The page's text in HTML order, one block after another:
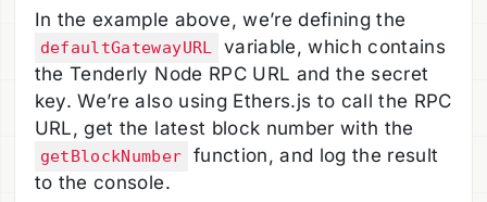
In the example above, we’re defining the
defaultGatewayURL
variable, which contains
the Tenderly Node RPC URL and the secret
key. We’re also using Ethers.js to call the RPC
URL, get the latest block number with the
getBlockNumber
function, and log the result
to the console.